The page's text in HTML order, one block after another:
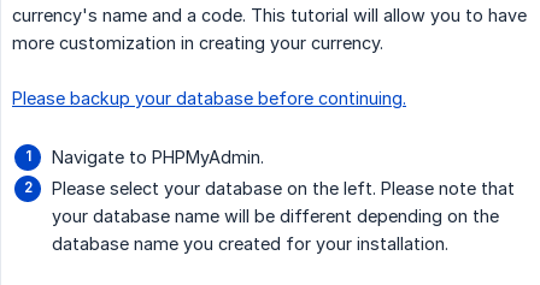
currency's name and a code. This tutorial will allow you to have
more customization in creating your currency.
Please backup your database before continuing.
Navigate to PHPMyAdmin.
Please select your database on the left. Please note that
your database name will be different depending on the
database name you created for your installation.